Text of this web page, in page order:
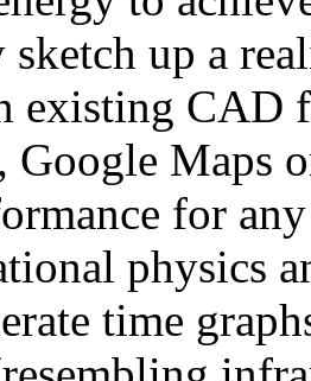
sketch up a
existing CAD
Google Maps
for
physics
time